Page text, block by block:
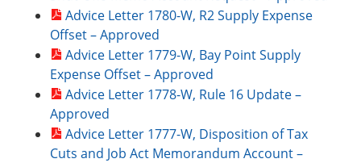
Advice Letter 1780-W, R2 Supply Expense
Offset – Approved
Advice Letter 1779-W, Bay Point Supply
Expense Offset – Approved
Advice Letter 1778-W, Rule 16 Update –
Approved
Advice Letter 1777-W, Disposition of Tax
Cuts and Job Act Memorandum Account –